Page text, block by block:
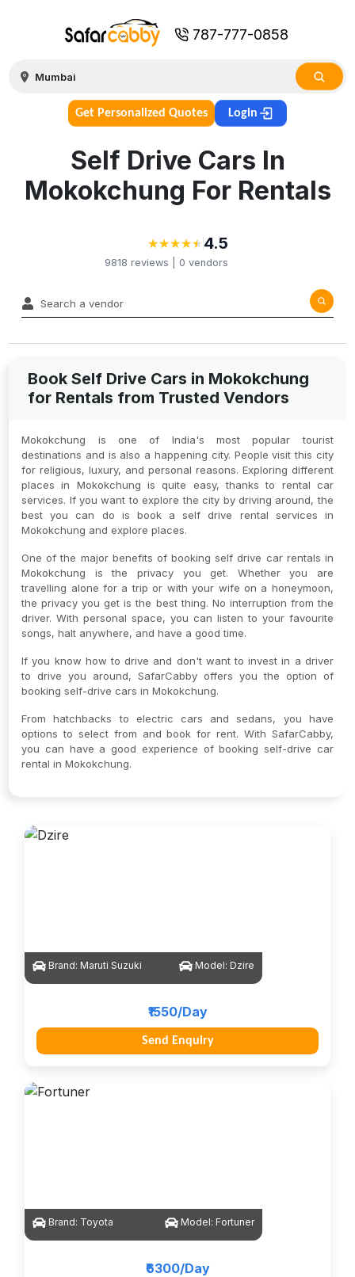
787-777-0858
Get Personalized Quotes Login
Self Drive Cars In
Mokokchung For Rentals
★
★★
★★
★★
★★
★ 4.5
9818 reviews | 0 vendors
Book Self Drive Cars in Mokokchung
for Rentals from Trusted Vendors
Mokokchung is one of India's most popular tourist
destinations and is also a happening city. People visit this city
for religious, luxury, and personal reasons. Exploring different
places in Mokokchung is quite easy, thanks to rental car
services. If you want to explore the city by driving around, the
best you can do is book a self drive rental services in
Mokokchung and explore places.
One of the major benefits of booking self drive car rentals in
Mokokchung is the privacy you get. Whether you are
travelling alone for a trip or with your wife on a honeymoon,
the privacy you get is the best thing. No interruption from the
driver. With personal space, you can listen to your favourite
songs, halt anywhere, and have a good time.
If you know how to drive and don't want to invest in a driver
to drive you around, SafarCabby offers you the option of
booking self-drive cars in Mokokchung.
From hatchbacks to electric cars and sedans, you have
options to select from and book for rent. With SafarCabby,
you can have a good experience of booking self-drive car
rental in Mokokchung.
Brand: Maruti Suzuki Model: Dzire
₹1550/Day
Send Enquiry
Brand: Toyota Model: Fortuner
₹6300/Day